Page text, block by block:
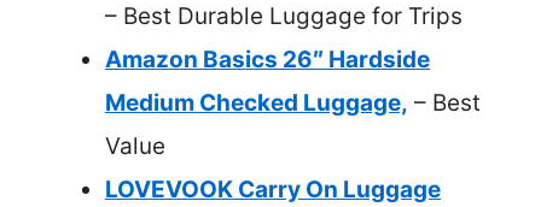
– Best Durable Luggage for Trips
Amazon Basics 26″ Hardside
Medium Checked Luggage, – Best
Value
LOVEVOOK Carry On Luggage